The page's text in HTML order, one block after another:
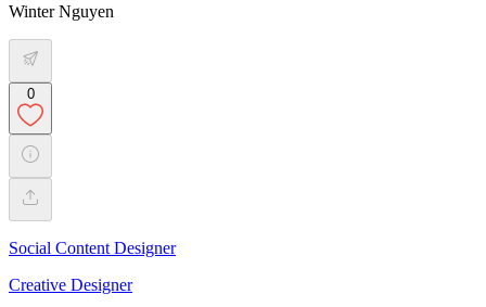
Winter Nguyen
0
Social Content Designer
Creative Designer